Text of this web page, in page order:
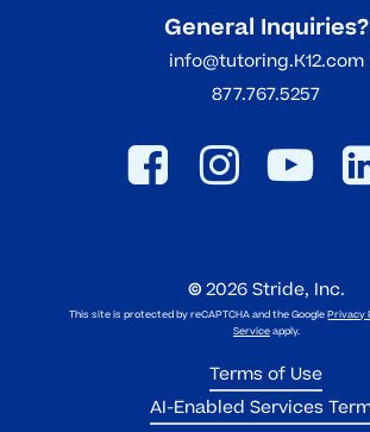
General Inquiries?
info@tutoring.K12.com
877.767.5257
©2026Stride, Inc.
This site is protected by reCAPTCHA and the GooglePrivacy
Serviceapply.
Terms of Use
AI-Enabled Services